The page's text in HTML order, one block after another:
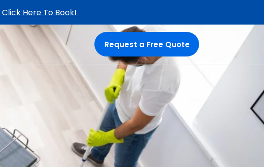
Click Here To Book!
Request a Free Quote